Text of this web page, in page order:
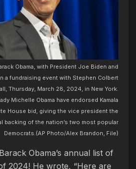
Obama, with President Joe Biden and
a fundraising event with Stephen Colbert
Thursday, March 28, 2024, in New York.
Michelle Obama have endorsed Kamala
House bid, giving the vice president the
backing of the nation’s two most popular
Democrats.(AP Photo/Alex Brandon, File)
Obama’s annual list of
2024! He wrote, “Here are